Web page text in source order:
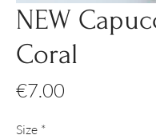
NEW
Coral
€7.00
Size *